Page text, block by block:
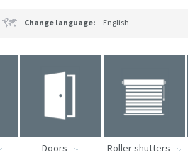
Change language: English
Doors Roller shutters